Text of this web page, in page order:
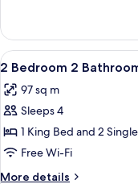
View
Apartment
Bedroom
Bathroom
View
Apartment
View
all
photos
for
2
Bedroom
2
17
2 Bedroom 2
97 sq m
Sleeps 4
1 King Bed and 2
Free Wi-Fi
More details
More